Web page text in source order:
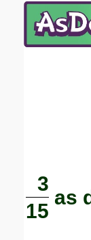
3
15
as
Email address:
Submit